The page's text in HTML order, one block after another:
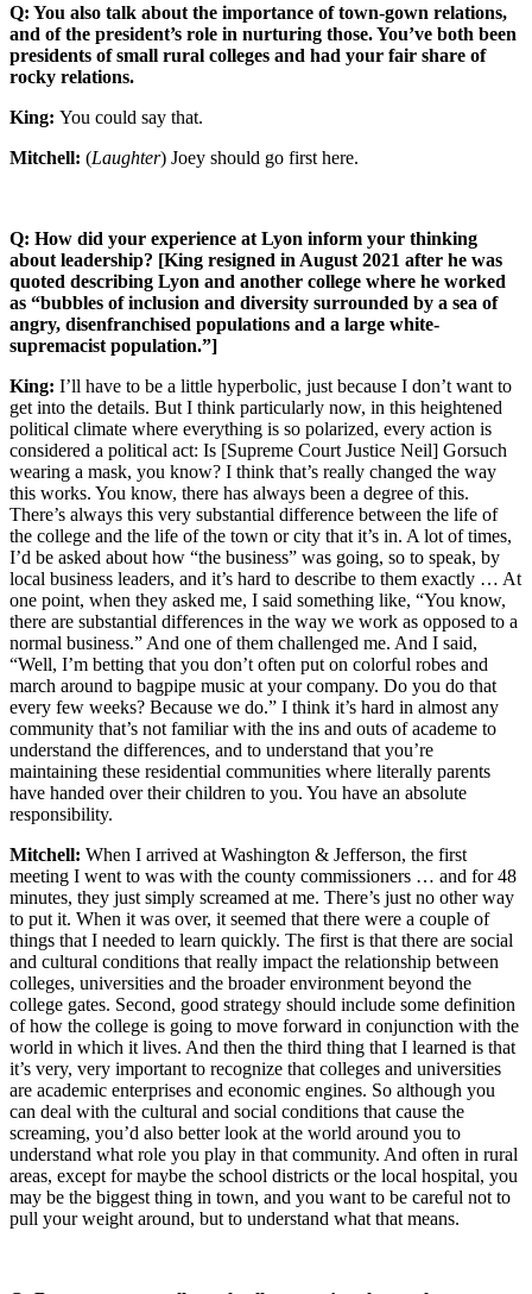
Q: You also talk about the importance of town-gown relations,
and of the president’s role in nurturing those. You’ve both been
presidents of small rural colleges and had your fair share of
rocky relations.
King: You could say that.
Mitchell: (Laughter) Joey should go first here.
Q: How did your experience at Lyon inform your thinking
about leadership? [King resigned in August 2021 after he was
quoted describing Lyon and another college where he worked
as “bubbles of inclusion and diversity surrounded by a sea of
angry, disenfranchised populations and a large white-
supremacist population.”]
King: I’ll have to be a little hyperbolic, just because I don’t want to
get into the details. But I think particularly now, in this heightened
political climate where everything is so polarized, every action is
considered a political act: Is [Supreme Court Justice Neil] Gorsuch
wearing a mask, you know? I think that’s really changed the way
this works. You know, there has always been a degree of this.
There’s always this very substantial difference between the life of
the college and the life of the town or city that it’s in. A lot of times,
I’d be asked about how “the business” was going, so to speak, by
local business leaders, and it’s hard to describe to them exactly … At
one point, when they asked me, I said something like, “You know,
there are substantial differences in the way we work as opposed to a
normal business.” And one of them challenged me. And I said,
“Well, I’m betting that you don’t often put on colorful robes and
march around to bagpipe music at your company. Do you do that
every few weeks? Because we do.” I think it’s hard in almost any
community that’s not familiar with the ins and outs of academe to
understand the differences, and to understand that you’re
maintaining these residential communities where literally parents
have handed over their children to you. You have an absolute
responsibility.
Mitchell: When I arrived at Washington & Jefferson, the first
meeting I went to was with the county commissioners … and for 48
minutes, they just simply screamed at me. There’s just no other way
to put it. When it was over, it seemed that there were a couple of
things that I needed to learn quickly. The first is that there are social
and cultural conditions that really impact the relationship between
colleges, universities and the broader environment beyond the
college gates. Second, good strategy should include some definition
of how the college is going to move forward in conjunction with the
world in which it lives. And then the third thing that I learned is that
it’s very, very important to recognize that colleges and universities
are academic enterprises and economic engines. So although you
can deal with the cultural and social conditions that cause the
screaming, you’d also better look at the world around you to
understand what role you play in that community. And often in rural
areas, except for maybe the school districts or the local hospital, you
may be the biggest thing in town, and you want to be careful not to
pull your weight around, but to understand what that means.